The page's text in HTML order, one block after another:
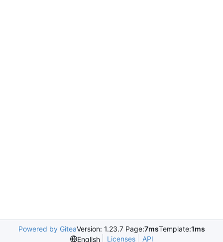
Powered by GiteaVersion: 1.23.7 Page:7msTemplate:1ms
English
Licenses API